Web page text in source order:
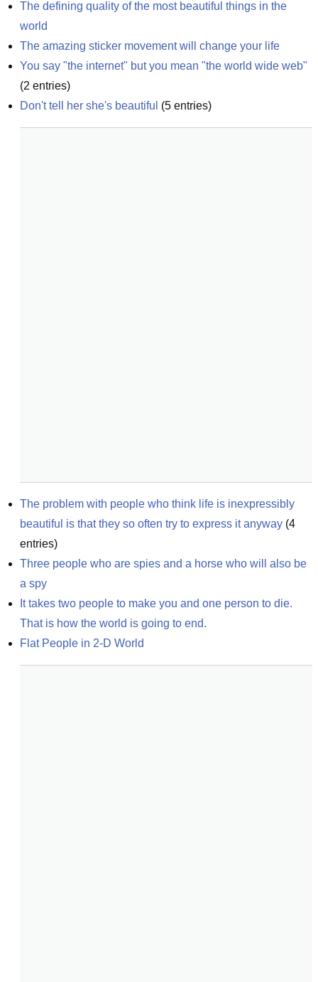
The defining quality of the most beautiful things in the
world
The amazing sticker movement will change your life
You say "the internet" but you mean "the world wide web"
(2 entries)
Don't tell her she's beautiful (5 entries)
The problem with people who think life is inexpressibly
beautiful is that they so often try to express it anyway (4
entries)
Three people who are spies and a horse who will also be
a spy
It takes two people to make you and one person to die.
That is how the world is going to end.
Flat People in 2-D World